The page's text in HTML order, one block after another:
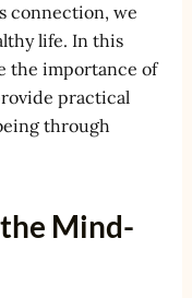
connection, we
life. In this
the importance of
practical
through
Mind-